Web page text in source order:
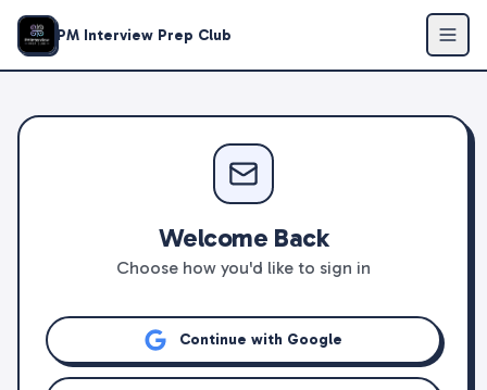
PM Interview Prep Club
Welcome Back
Choose how you'd like to sign in
Continue with Google